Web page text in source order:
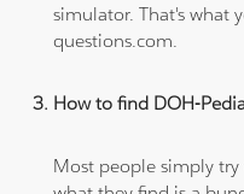
simulator. That's what
questions.com.
How to find DOH-
Most people simply try